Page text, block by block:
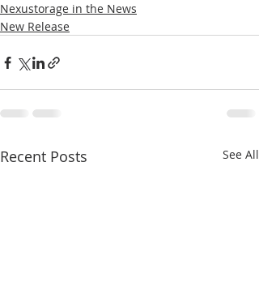
Nexustorage in the News
New Release
Recent Posts See All